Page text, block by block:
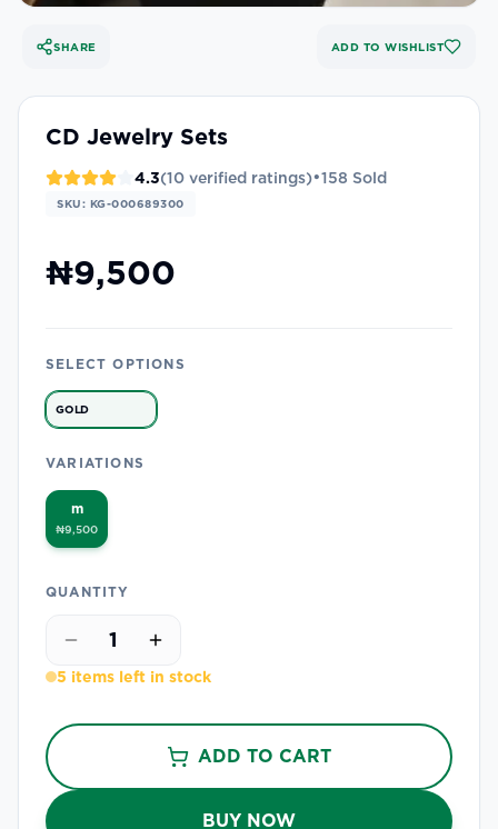
SHARE ADD TO WISHLIST
CD Jewelry Sets
4.3(10 verified ratings)•158 Sold
SKU: KG-000689300
₦9,500
SELECT OPTIONS
GOLD
VARIATIONS
m
₦9,500
QUANTITY
1
5 items left in stock
ADD TO CART
BUY NOW